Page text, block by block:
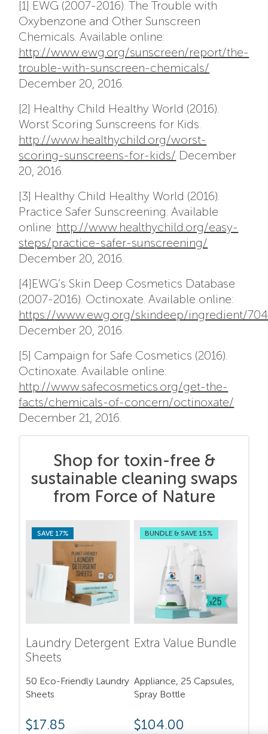
[1] EWG (2007-2016). The Trouble with
Oxybenzone and Other Sunscreen
Chemicals. Available online:
http://www.ewg.org/sunscreen/report/the-
trouble-with-sunscreen-chemicals/
December 20, 2016.
[2] Healthy Child Healthy World (2016).
Worst Scoring Sunscreens for Kids.
http://www.healthychild.org/worst-
scoring-sunscreens-for-kids/ December
20, 2016.
[3] Healthy Child Healthy World (2016).
Practice Safer Sunscreening. Available
online: http://www.healthychild.org/easy-
steps/practice-safer-sunscreening/
December 20, 2016.
[4]EWG’s Skin Deep Cosmetics Database
(2007-2016). Octinoxate. Available online:
https://www.ewg.org/skindeep/ingredient/
December 20, 2016.
[5] Campaign for Safe Cosmetics (2016).
Octinoxate. Available online:
http://www.safecosmetics.org/get-the-
facts/chemicals-of-concern/octinoxate/
December 21, 2016.
Shop for toxin-free &
sustainable cleaning swaps
from Force of Nature
SAVE 17%
Laundry Detergent
Sheets
50 Eco-Friendly Laundry
Sheets
$17.85
BUNDLE & SAVE 15%
Extra Value Bundle
Appliance, 25 Capsules,
Spray Bottle
$104.00